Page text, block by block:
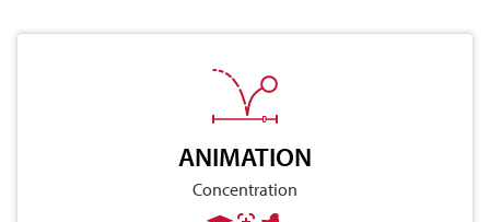
ANIMATION
Concentration